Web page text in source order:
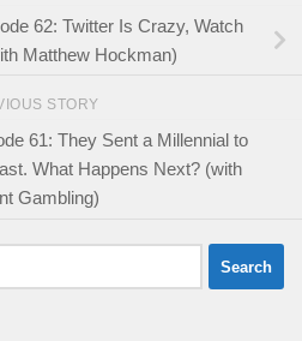
62: Twitter Is Crazy, Watch
Matthew Hockman)
STORY
61: They Sent a Millennial to
What Happens Next? (with
Gambling)